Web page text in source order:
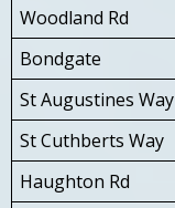
Woodland Rd
Bondgate
St Augustines Way
St Cuthberts Way
Haughton Rd